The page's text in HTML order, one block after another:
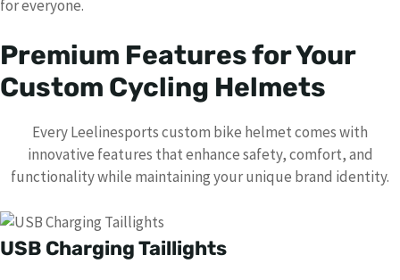
for everyone.
Premium Features for Your
Custom Cycling Helmets
Every Leelinesports custom bike helmet comes with
innovative features that enhance safety, comfort, and
functionality while maintaining your unique brand identity.
USB Charging Taillights